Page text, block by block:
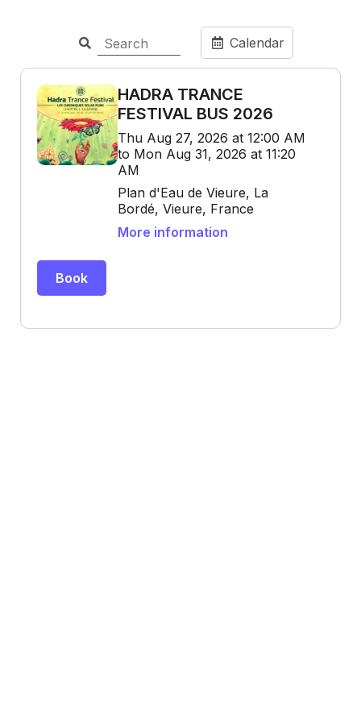
Calendar
HADRA TRANCE
FESTIVAL BUS 2026
Thu Aug 27, 2026 at 12:00 AM
to Mon Aug 31, 2026 at 11:20
AM
Plan d'Eau de Vieure, La
Bordé, Vieure, France
More information
Book